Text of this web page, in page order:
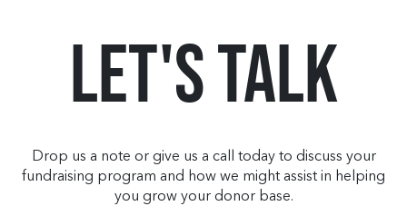
Let's Talk
Drop us a note or give us a call today to discuss your
fundraising program and how we might assist in helping
you grow your donor base.